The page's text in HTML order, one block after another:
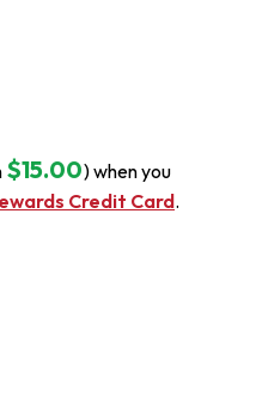
$15.00) when you
Credit Card.